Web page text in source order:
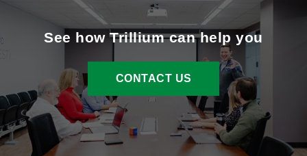
See how Trillium can help you
CONTACT US